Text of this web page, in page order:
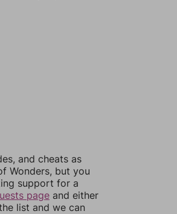
and cheats as
Wonders, but you
support for a
page and either
list and we can